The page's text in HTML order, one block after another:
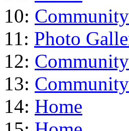
10:
11: Photo
12:
13:
14: Home